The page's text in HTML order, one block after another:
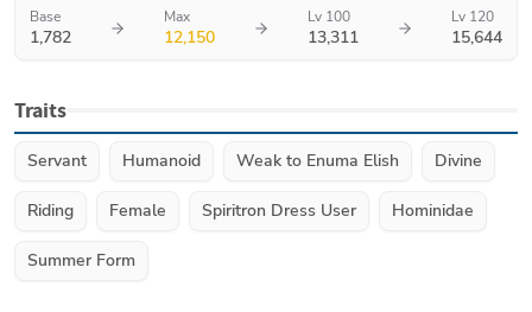
Base
1,782
Max
12,150
Lv 100
13,311
Lv 120
15,644
Traits
Servant Humanoid Weak to Enuma Elish Divine
Riding Female Spiritron Dress User Hominidae
Summer Form